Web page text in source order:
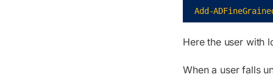
Add-
Here the user with
When a user falls